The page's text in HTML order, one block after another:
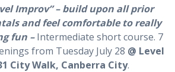
Improv” – build upon all prior
and feel comfortable to really
fun –Intermediate short course. 7
from Tuesday July 28 @ Level
City Walk, Canberra City.